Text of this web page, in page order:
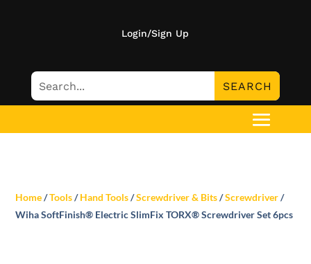
Login/Sign Up
Home/Tools/Hand Tools/Screwdriver & Bits/Screwdriver/
Wiha SoftFinish® Electric SlimFix TORX® Screwdriver Set 6pcs